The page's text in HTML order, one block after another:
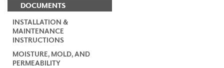
DOCUMENTS
INSTALLATION &
MAINTENANCE
INSTRUCTIONS
MOISTURE, MOLD, AND
PERMEABILITY